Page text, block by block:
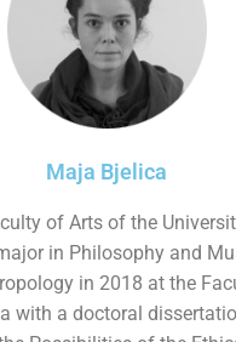
Maja Bjelica
of Arts of the
in Philosophy and
in 2018 at the
with a doctoral